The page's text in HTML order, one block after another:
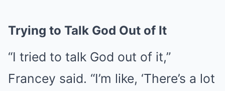
Trying to Talk God Out of It
“I tried to talk God out of it,”
Francey said. “I’m like, ‘There’s a lot